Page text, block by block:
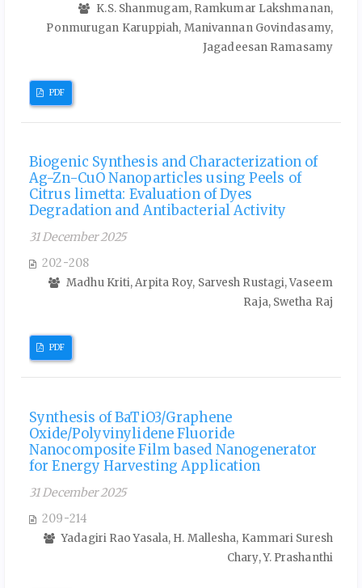
K.S. Shanmugam, Ramkumar Lakshmanan,
Ponmurugan Karuppiah, Manivannan Govindasamy,
Jagadeesan Ramasamy
PDF
Biogenic Synthesis and Characterization of
Ag-Zn-CuO Nanoparticles using Peels of
Citrus limetta: Evaluation of Dyes
Degradation and Antibacterial Activity
31 December 2025
202-208
Madhu Kriti, Arpita Roy, Sarvesh Rustagi, Vaseem
Raja, Swetha Raj
PDF
Synthesis of BaTiO3/Graphene
Oxide/Polyvinylidene Fluoride
Nanocomposite Film based Nanogenerator
for Energy Harvesting Application
31 December 2025
209-214
Yadagiri Rao Yasala, H. Mallesha, Kammari Suresh
Chary, Y. Prashanthi